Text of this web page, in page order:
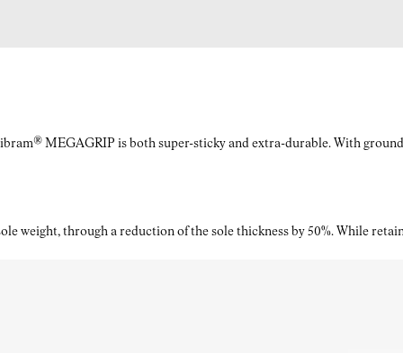
MEGAGRIP is both super-sticky and extra-durable. With
weight, through a reduction of the sole thickness by 50%. While